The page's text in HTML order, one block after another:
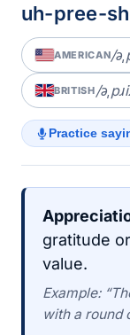
uh-pree-
AMERICAN/
BRITISH/
Practice
gratitude
value.
Example:
with a round